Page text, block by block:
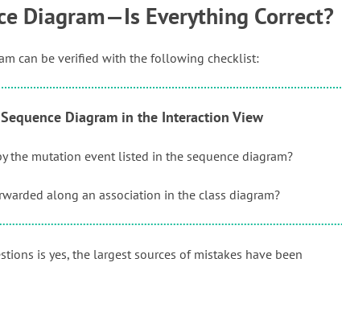
Diagram—Is Everything Correct?
can be verified with the following checklist:
Diagram in the Interaction View
the mutation event listed in the sequence diagram?
along an association in the class diagram?
is yes, the largest sources of mistakes have been